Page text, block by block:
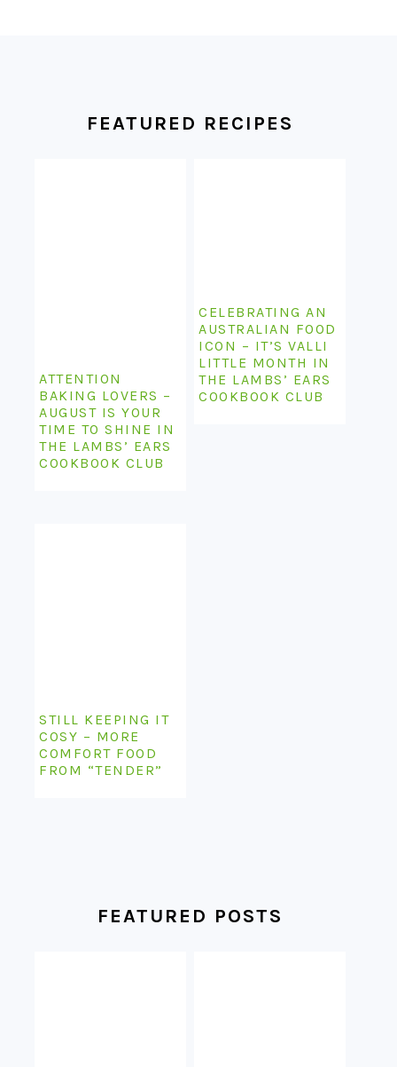
FEATURED RECIPES
ATTENTION
BAKING LOVERS –
AUGUST IS YOUR
TIME TO SHINE IN
THE LAMBS’ EARS
COOKBOOK CLUB
CELEBRATING AN
AUSTRALIAN FOOD
ICON – IT’S VALLI
LITTLE MONTH IN
THE LAMBS’ EARS
COOKBOOK CLUB
STILL KEEPING IT
COSY – MORE
COMFORT FOOD
FROM “TENDER”
FEATURED POSTS